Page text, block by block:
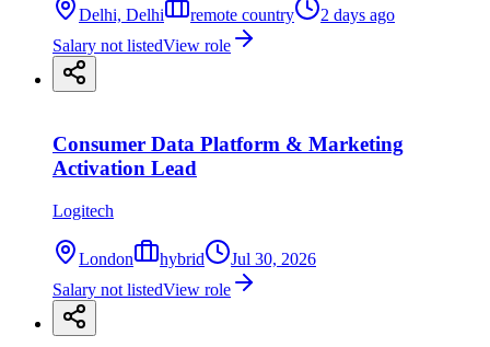
Delhi, Delhi remote country
2 days ago
Salary not listedView role
Consumer Data Platform & Marketing
Activation Lead
Logitech
London hybrid
Jul 30, 2026
Salary not listedView role